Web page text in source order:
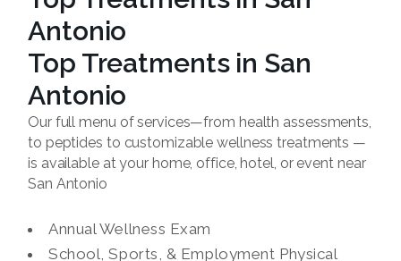
Antonio
Top Treatments in San
Antonio
Our full menu of services—from health assessments,
to peptides to customizable wellness treatments —
is available at your home, office, hotel, or event near
San Antonio
Annual Wellness Exam
School, Sports, & Employment Physical